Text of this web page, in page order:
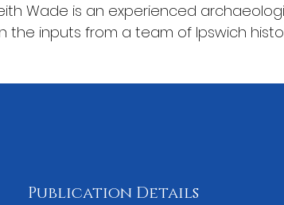
Wade is an experienced
the inputs from a team of Ipswich
Publication Details